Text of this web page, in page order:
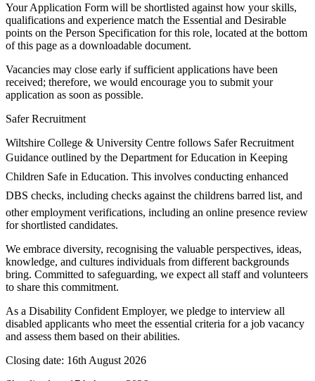
Your Application Form will be shortlisted against how your skills,
qualifications and experience match the Essential and Desirable
points on the Person Specification for this role, located at the bottom
of this page as a downloadable document.
Vacancies may close early if sufficient applications have been
received; therefore, we would encourage you to submit your
application as soon as possible.
Safer Recruitment
Wiltshire College & University Centre follows Safer Recruitment
Guidance outlined by the Department for Education in Keeping
Children Safe in Education. This involves conducting enhanced
DBS checks, including checks against the childrens barred list, and
other employment verifications, including an online presence review
for shortlisted candidates.
We embrace diversity, recognising the valuable perspectives, ideas,
knowledge, and cultures individuals from different backgrounds
bring. Committed to safeguarding, we expect all staff and volunteers
to share this commitment.
As a Disability Confident Employer, we pledge to interview all
disabled applicants who meet the essential criteria for a job vacancy
and assess them based on their abilities.
Closing date: 16th August 2026